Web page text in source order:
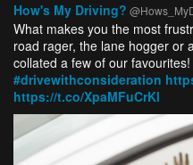
How's My Driving?
What makes you the most
road rager, the lane hogger or
collated a few of our favourites!
#drivewithconsideration
https://t.co/XpaMFuCrKl